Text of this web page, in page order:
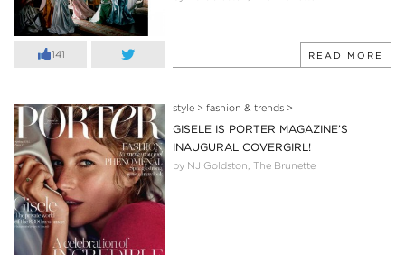
141 READ MORE
style> fashion & trends>
GISELE IS PORTER MAGAZINE’S
INAUGURAL COVERGIRL!
by NJ Goldston, The Brunette